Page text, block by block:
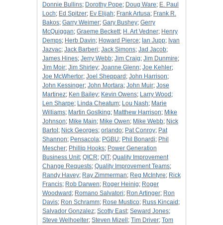
Donnie Bullins; Dorothy Pope; Doug Ware; E. Paul
Loch; Ed Spitzer; Ev Elijah; Frank Artusa; Frank R.
Bakos; Garry Weimer; Gary Bushey; Gerry
McQuiggan; Graeme Beckett; H. Art Vedner; Henry
Demps; Herb Davin; Howard Pierce; Ian Jupp; Ivan
Jazvac; Jack Barberi; Jack Simons; Jad Jacob;
James Hines; Jerry Webb; Jim Craig; Jim Dunmire;
Jim Moir; Jim Shirley; Joanne Glenn; Joe Kehler;
Joe McWhertor; Joel Sheppard ; John Harrison;
John Kessinger; John Mortara; John Muir; Jose
Martinez; Ken Bailey; Kevin Owens; Larry Wood ;
Len Sharpe; Linda Cheatum; Lou Nash; Marie
Williams; Martin Goslking; Matthew Harrison; Mike
Johnson; Mike Main; Mike Owen; Mike Webb; Nick
Bartol ; Nick Georges; orlando; Pat Conroy; Pat
Shannon; Pensacola; PGBU; Phil Bonardi; Phil
Mescher; Phillip Hooks; Power Generation
Business Unit; QICR; QIT; Quality Improvement
Change Requests; Quality Improvement Teams;
Randy Havey; Ray Zimmerman; Reg McIntyre; Rick
Francis; Rob Darwen; Roger Heinig; Roger
Woodward ; Romano Salvatori; Ron Artinger; Ron
Davis; Ron Schramm; Rose Mustico; Russ Kincaid ;
Salvador Gonzalez; Scotty East; Seward Jones;
Steve Welhoelter; Steven Mizell ; Tim Driver; Tom